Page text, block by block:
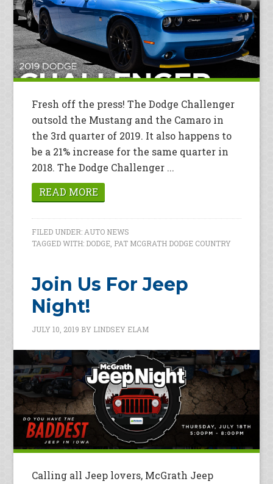
Fresh off the press! The Dodge Challenger
outsold the Mustang and the Camaro in
the 3rd quarter of 2019. It also happens to
be a 21% increase for the same quarter in
2018. The Dodge Challenger ...
READ MORE
FILED UNDER:AUTO NEWS
TAGGED WITH: DODGE, PAT MCGRATH DODGE COUNTRY
Join Us For Jeep
Night!
JULY 10, 2019 BY LINDSEY ELAM
Calling all Jeep lovers, McGrath Jeep